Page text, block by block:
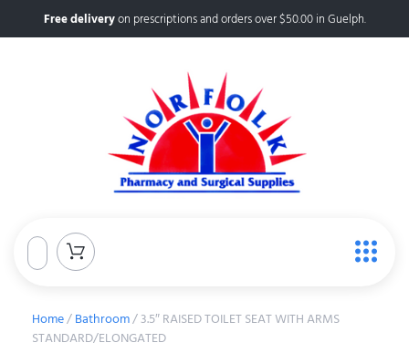
Free deliveryon prescriptions and orders over $50.00 in Guelph.
Home/Bathroom/ 3.5″ RAISED TOILET SEAT WITH ARMS
STANDARD/ELONGATED